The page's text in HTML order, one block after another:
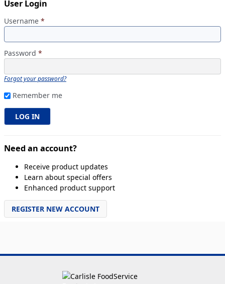
User Login
Username *
Password *
Forgot your password?
Remember me
Need an account?
Receive product updates
Learn about special offers
Enhanced product support
REGISTER NEW ACCOUNT